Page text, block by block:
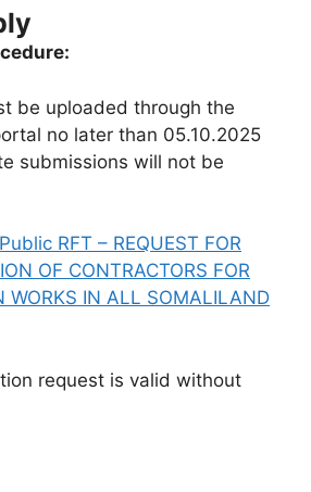
be uploaded through the
no later than 05.10.2025
submissions will not be
Public RFT – REQUEST FOR
OF CONTRACTORS FOR
WORKS IN ALL SOMALILAND
request is valid without